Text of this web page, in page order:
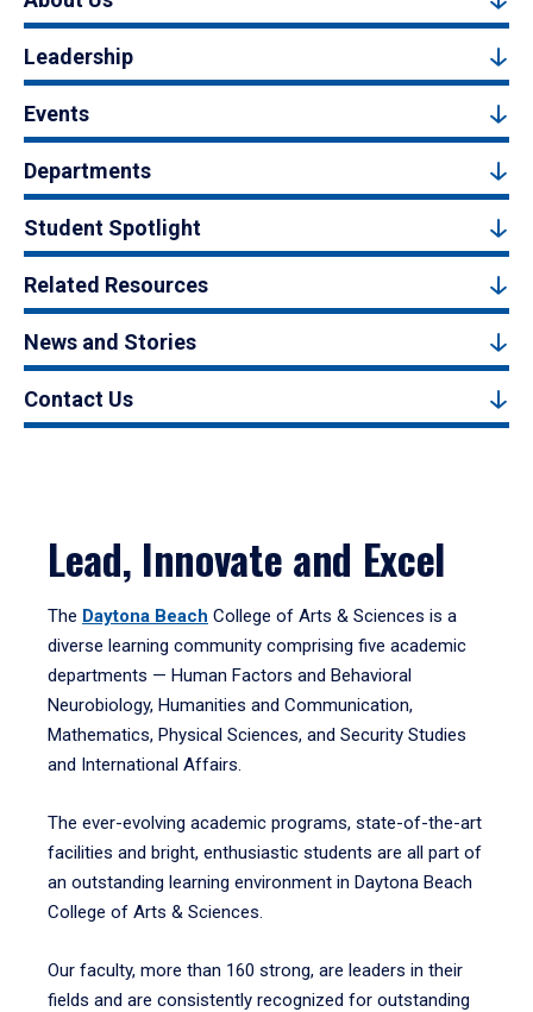
Leadership
Events
Departments
Student Spotlight
Related Resources
News and Stories
Contact Us
Lead, Innovate and Excel
The Daytona Beach College of Arts & Sciences is a
diverse learning community comprising five academic
departments — Human Factors and Behavioral
Neurobiology, Humanities and Communication,
Mathematics, Physical Sciences, and Security Studies
and International Affairs.
The ever-evolving academic programs, state-of-the-art
facilities and bright, enthusiastic students are all part of
an outstanding learning environment in Daytona Beach
College of Arts & Sciences.
Our faculty, more than 160 strong, are leaders in their
fields and are consistently recognized for outstanding